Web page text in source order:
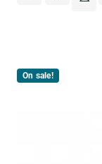
On sale!